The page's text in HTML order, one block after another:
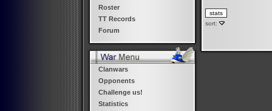
Roster
TT Records
Forum
Clanwars
Opponents
Challenge us!
Statistics
sort: